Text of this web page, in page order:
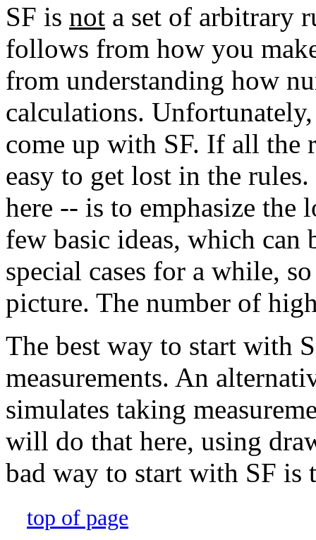
SF is not a set of arbitrary
follows from how you
from understanding how
calculations.
come up with SF. If all the
easy to get lost in the
here -- is to emphasize
few basic ideas, which can
special cases for a while,
picture. The number of
The best way to start with
measurements. An
simulates taking
will do that here, using
bad way to start with SF is
top of page